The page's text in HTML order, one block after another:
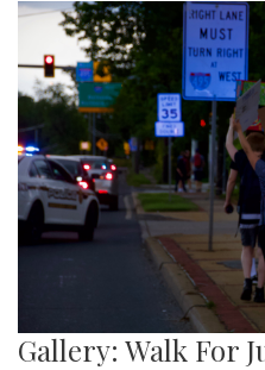
Gallery: Walk For